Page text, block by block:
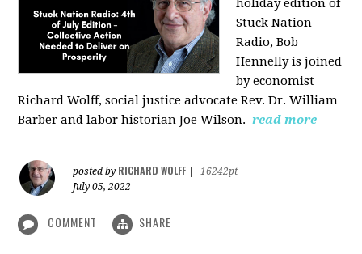
holiday edition of
Stuck Nation
Radio, Bob
Hennelly is joined
by economist
Richard Wolff, social justice advocate Rev. Dr. William
Barber and labor historian Joe Wilson. read more
posted by RICHARD WOLFF
16242pt
July 05, 2022
COMMENT SHARE